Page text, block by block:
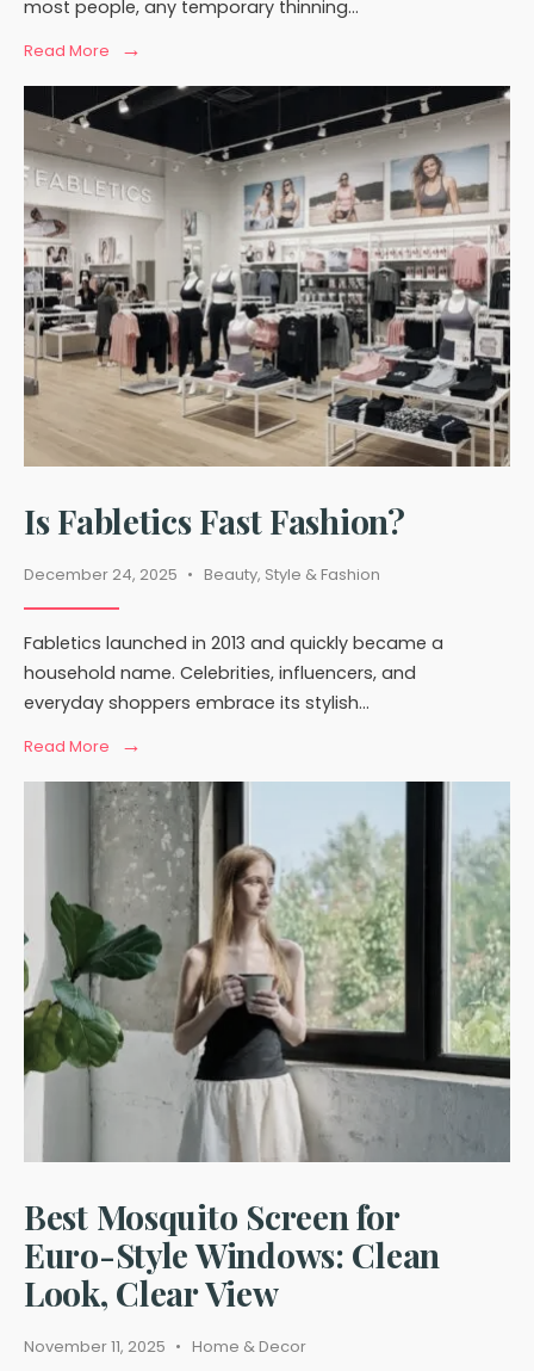
most people, any temporary thinning...
Read More →
Read
Does
Eyebrow
Hair
Grow
Back
After
Piercing?
Is Fabletics Fast Fashion?
December 24, 2025 • Beauty, Style & Fashion
Fabletics launched in 2013 and quickly became a
household name. Celebrities, influencers, and
everyday shoppers embrace its stylish...
Read More →
Read
Is
Fabletics
Fast
Fashion?
Best Mosquito Screen for
Euro-Style Windows: Clean
Look, Clear View
November 11, 2025 • Home & Decor